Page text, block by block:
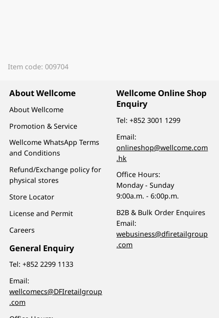
Item code: 009704
About Wellcome
About Wellcome
Promotion & Service
Wellcome WhatsApp Terms
and Conditions
Refund/Exchange policy for
physical stores
Store Locator
License and Permit
Careers
General Enquiry
Tel:+852 2299 1133
Email:
wellcomecs@DFIretailgroup
.com
Wellcome Online Shop
Enquiry
Tel:+852 3001 1299
Email:
onlineshop@wellcome.com
.hk
Office Hours:
Monday - Sunday
9:00a.m. - 6:00p.m.
B2B & Bulk Order Enquires
Email:
webusiness@dfiretailgroup
.com